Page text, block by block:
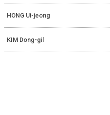
HONG Ui-jeong
KIM Dong-gil